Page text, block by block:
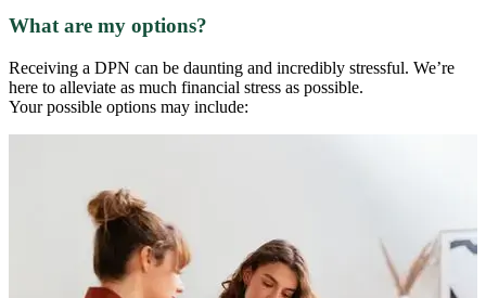
What are my options?
Receiving a DPN can be daunting and incredibly stressful. We’re
here to alleviate as much financial stress as possible.
Your possible options may include: